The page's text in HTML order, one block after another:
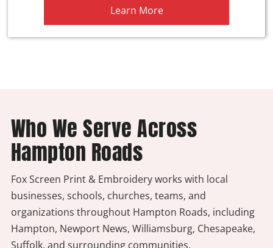
Learn More
Who We Serve Across
Hampton Roads
Fox Screen Print & Embroidery works with local
businesses, schools, churches, teams, and
organizations throughout Hampton Roads, including
Hampton, Newport News, Williamsburg, Chesapeake,
Suffolk, and surrounding communities.